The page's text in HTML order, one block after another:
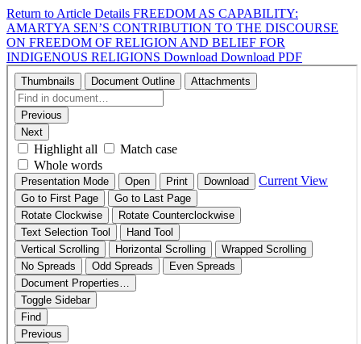
Return to Article Details FREEDOM AS CAPABILITY:
AMARTYA SEN’S CONTRIBUTION TO THE DISCOURSE
ON FREEDOM OF RELIGION AND BELIEF FOR
INDIGENOUS RELIGIONS Download Download PDF